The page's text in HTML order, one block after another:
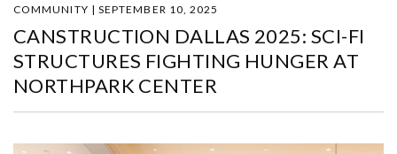
COMMUNITY | SEPTEMBER 10, 2025
CANSTRUCTION DALLAS 2025: SCI-FI
STRUCTURES FIGHTING HUNGER AT
NORTHPARK CENTER